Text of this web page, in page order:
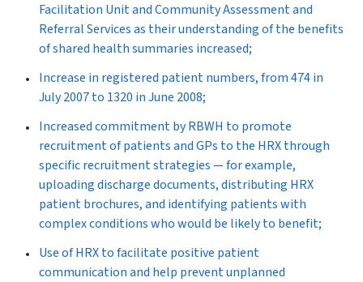
Facilitation Unit and Community Assessment and
Referral Services as their understanding of the benefits
of shared health summaries increased;
Increase in registered patient numbers, from 474 in
July 2007 to 1320 in June 2008;
Increased commitment by RBWH to promote
recruitment of patients and GPs to the HRX through
specific recruitment strategies — for example,
uploading discharge documents, distributing HRX
patient brochures, and identifying patients with
complex conditions who would be likely to benefit;
Use of HRX to facilitate positive patient
communication and help prevent unplanned